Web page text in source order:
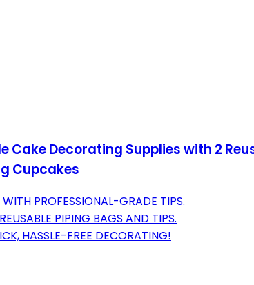
Cake Decorating Supplies with 2
Cupcakes
PROFESSIONAL-GRADE TIPS.
PIPING BAGS AND TIPS.
HASSLE-FREE DECORATING!